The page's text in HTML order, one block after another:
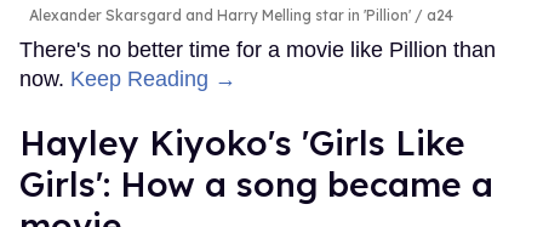
Alexander Skarsgard and Harry Melling star in 'Pillion' a24
There's no better time for a movie like Pillion than
now. Keep Reading →
Hayley Kiyoko's 'Girls Like
Girls': How a song became a